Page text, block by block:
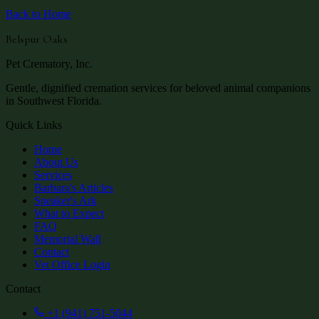
Back to Home
Belspur Oaks
Pet Crematory, Inc.
Gentle, dignified cremation services for beloved animal companions
in Southwest Florida.
Quick Links
Home
About Us
Services
Barbara's Articles
Sneaker's Ark
What to Expect
FAQ
Memorial Wall
Contact
Vet Office Login
Contact
+1 (941) 751-5044